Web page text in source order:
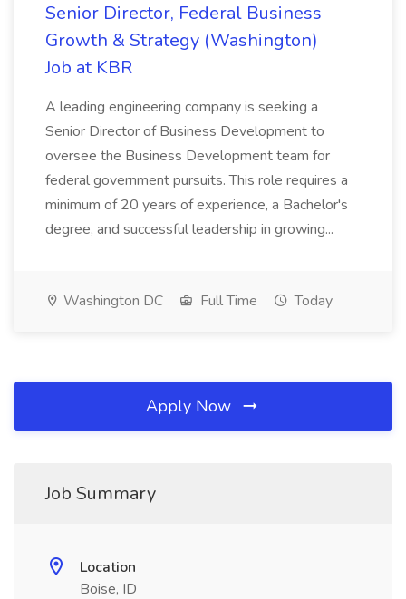
Senior Director, Federal Business
Growth & Strategy (Washington)
Job at KBR
A leading engineering company is seeking a
Senior Director of Business Development to
oversee the Business Development team for
federal government pursuits. This role requires a
minimum of 20 years of experience, a Bachelor's
degree, and successful leadership in growing...
Washington DC Full Time Today
Apply Now
Job Summary
Location
Boise, ID